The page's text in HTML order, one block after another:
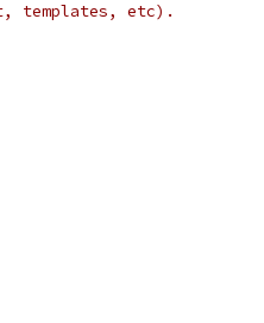
templates, etc).